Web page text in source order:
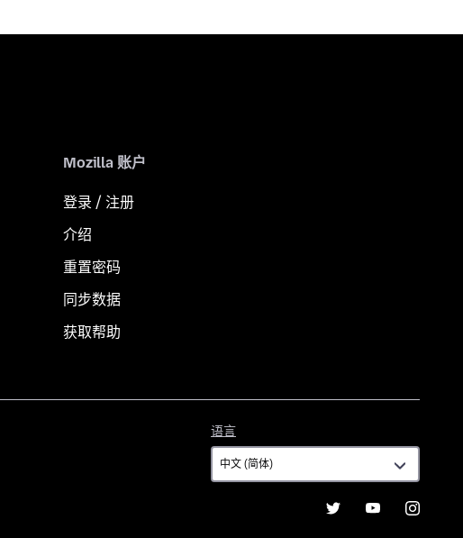
Mozilla 账户
登录 / 注册
介绍
重置密码
同步数据
获取帮助
语言
言